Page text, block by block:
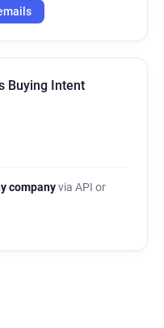
Buying Intent
companyvia API or